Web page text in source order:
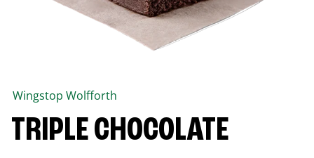
Wingstop Wolfforth
TRIPLE CHOCOLATE